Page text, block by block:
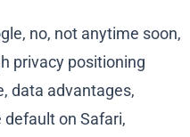
no, not anytime soon,
privacy positioning
data advantages,
default on Safari,